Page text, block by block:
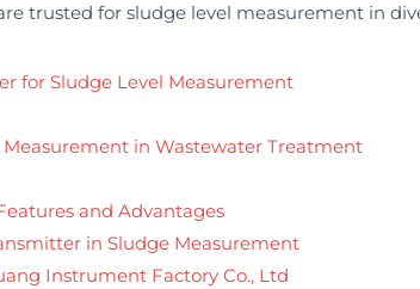
trusted for sludge level measurement in
for Sludge Level Measurement
in Wastewater Treatment
and Advantages
in Sludge Measurement
Instrument Factory Co., Ltd